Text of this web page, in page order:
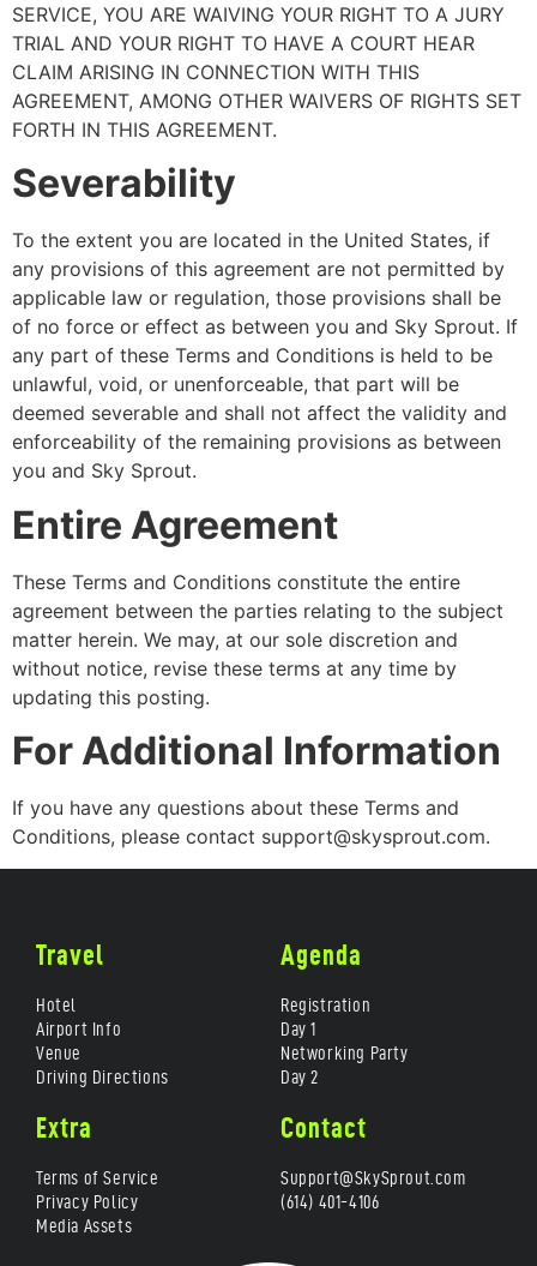
SERVICE, YOU ARE WAIVING YOUR RIGHT TO A JURY
TRIAL AND YOUR RIGHT TO HAVE A COURT HEAR
CLAIM ARISING IN CONNECTION WITH THIS
AGREEMENT, AMONG OTHER WAIVERS OF RIGHTS SET
FORTH IN THIS AGREEMENT.
Severability
To the extent you are located in the United States, if
any provisions of this agreement are not permitted by
applicable law or regulation, those provisions shall be
of no force or effect as between you and Sky Sprout. If
any part of these Terms and Conditions is held to be
unlawful, void, or unenforceable, that part will be
deemed severable and shall not affect the validity and
enforceability of the remaining provisions as between
you and Sky Sprout.
Entire Agreement
These Terms and Conditions constitute the entire
agreement between the parties relating to the subject
matter herein. We may, at our sole discretion and
without notice, revise these terms at any time by
updating this posting.
For Additional Information
If you have any questions about these Terms and
Conditions, please contact support@skysprout.com.
Travel
Hotel
Airport Info
Venue
Driving Directions
Agenda
Registration
Day 1
Networking Party
Day 2
Extra
Terms of Service
Privacy Policy
Media Assets
Contact
Support@SkySprout.com
(614) 401-4106